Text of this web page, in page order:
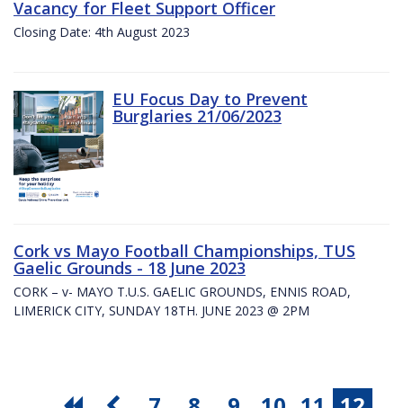
Vacancy for Fleet Support Officer
Closing Date: 4th August 2023
EU Focus Day to Prevent
Burglaries 21/06/2023
Cork vs Mayo Football Championships, TUS
Gaelic Grounds - 18 June 2023
CORK – v- MAYO T.U.S. GAELIC GROUNDS, ENNIS ROAD,
LIMERICK CITY, SUNDAY 18TH. JUNE 2023 @ 2PM